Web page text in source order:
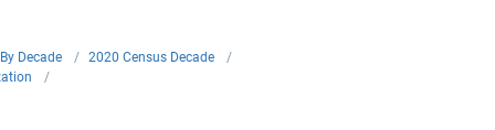
By Decade / 2020 Census Decade
/
/